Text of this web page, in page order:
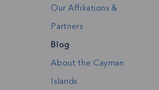
Our Affiliations &
Partners
Blog
About the Cayman
Islands